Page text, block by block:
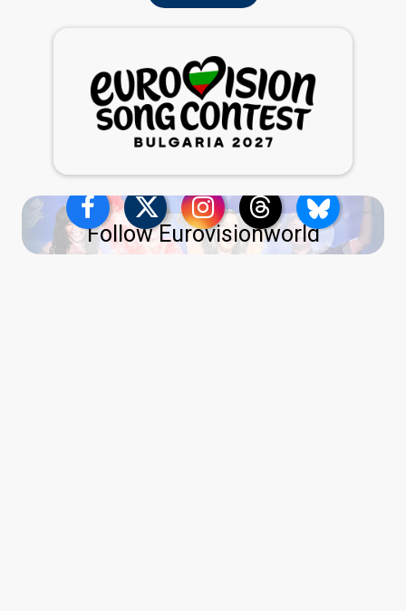
Follow Eurovisionworld